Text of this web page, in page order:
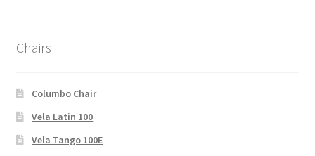
Chairs
Columbo Chair
Vela Latin 100
Vela Tango 100E